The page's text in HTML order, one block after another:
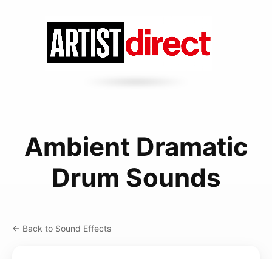
Ambient Dramatic
Drum Sounds
← Back to Sound Effects